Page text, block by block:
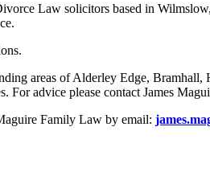
Law solicitors based in
areas of Alderley Edge,
advice please contact James
Family Law by email: